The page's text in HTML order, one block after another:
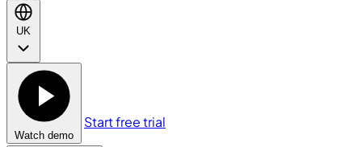
UK
Watch demo
Start free trial